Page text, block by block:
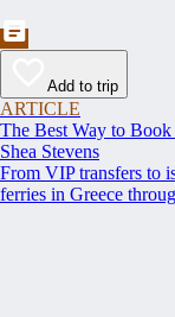
Add to trip
ARTICLE
The Best Way to
Shea Stevens
From VIP transfers to
ferries in Greece